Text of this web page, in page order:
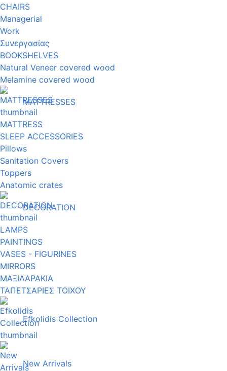
CHAIRS
Managerial
Work
Συνεργασίας
BOOKSHELVES
Natural Veneer covered wood
Melamine covered wood
MATTRESSES
MATTRESS
SLEEP ACCESSORIES
Pillows
Sanitation Covers
Toppers
Anatomic crates
DECORATION
LAMPS
PAINTINGS
VASES - FIGURINES
MIRRORS
ΜΑΞΙΛΑΡΑΚΙΑ
ΤΑΠΕΤΣΑΡΙΕΣ ΤΟΙΧΟΥ
Efkolidis Collection
New Arrivals